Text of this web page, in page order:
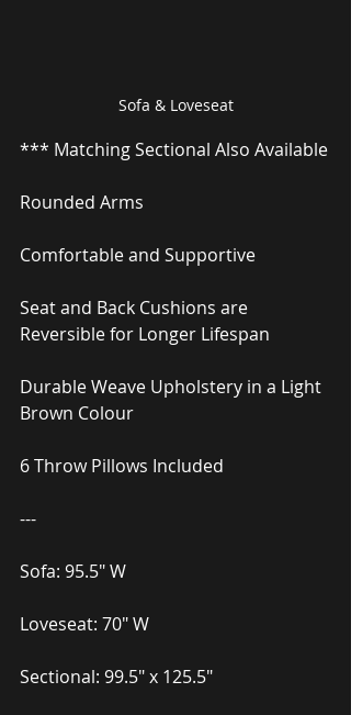
Sofa & Loveseat
*** Matching Sectional Also Available
Rounded Arms
Comfortable and Supportive
Seat and Back Cushions are
Reversible for Longer Lifespan
Durable Weave Upholstery in a Light
Brown Colour
6 Throw Pillows Included
---
Sofa: 95.5″ W
Loveseat: 70″ W
Sectional: 99.5″ x 125.5″